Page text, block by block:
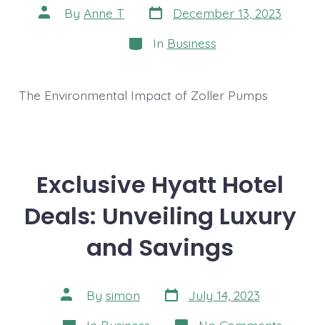
Post
author
By Anne T Post
date
December 13, 2023
Categories
In Business
The Environmental Impact of Zoller Pumps
Exclusive Hyatt Hotel
Deals: Unveiling Luxury
and Savings
Post
author
By simon Post
date
July 14, 2023
Categories